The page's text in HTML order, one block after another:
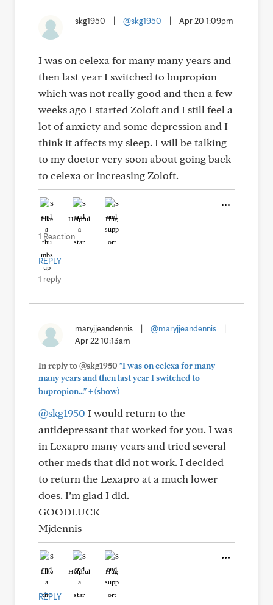
skg1950 @skg1950 Apr 20 1:09pm
I was on celexa for many many years and
then last year I switched to bupropion
which was not really good and then a few
weeks ago I started Zoloft and I still feel a
lot of anxiety and some depression and I
think it affects my sleep. I will be talking
to my doctor very soon about going back
to celexa or increasing Zoloft.
Like Helpful Hug
1 Reaction
REPLY
1 reply
maryjjeandennis @maryjjeandennis
Apr 22 10:13am
In reply to @skg1950 "I was on celexa for many
many years and then last year I switched to
bupropion..."+(show)
@skg1950 I would return to the
antidepressant that worked for you. I was
in Lexapro many years and tried several
other meds that did not work. I decided
to return the Lexapro at a much lower
does. I’m glad I did.
GOODLUCK
Mjdennis
Like Helpful Hug
REPLY